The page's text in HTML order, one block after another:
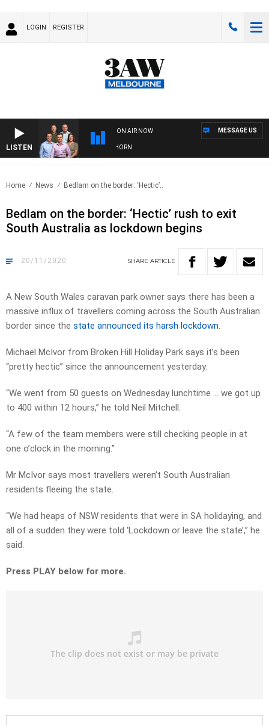
LOGIN REGISTER
LISTEN
ON AIR NOW
WITH BRISBANE VS HAWTHORN
MESSAGE US
Home News Bedlam on the border: ‘Hectic’..
Bedlam on the border: ‘Hectic’ rush to exit
South Australia as lockdown begins
20/11/2020 SHARE ARTICLE
A New South Wales caravan park owner says there has been a
massive influx of travellers coming across the South Australian
border since the state announced its harsh lockdown.
Michael McIvor from Broken Hill Holiday Park says it’s been
“pretty hectic” since the announcement yesterday.
“We went from 50 guests on Wednesday lunchtime … we got up
to 400 within 12 hours,” he told Neil Mitchell.
“A few of the team members were still checking people in at
one o’clock in the morning.”
Mr McIvor says most travellers weren’t South Australian
residents fleeing the state.
“We had heaps of NSW residents that were in SA holidaying, and
all of a sudden they were told ‘Lockdown or leave the state’,” he
said.
Press PLAY below for more.